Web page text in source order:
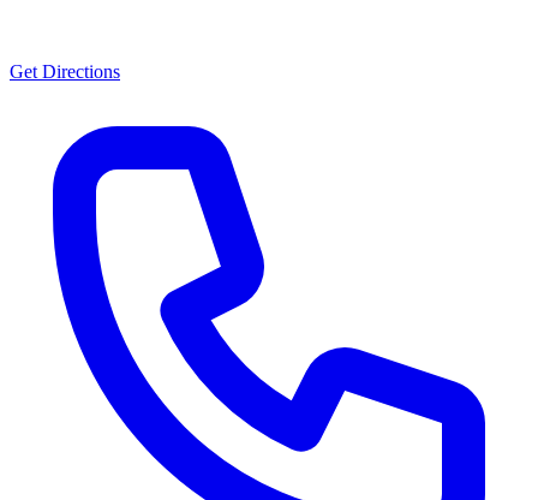
Get Directions